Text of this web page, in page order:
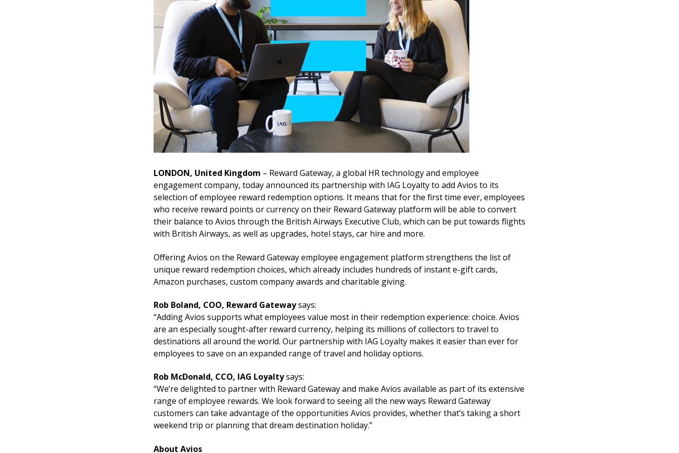
LONDON, United Kingdom – Reward Gateway, a global HR technology and employee
engagement company, today announced its partnership with IAG Loyalty to add Avios to its
selection of employee reward redemption options. It means that for the first time ever, employees
who receive reward points or currency on their Reward Gateway platform will be able to convert
their balance to Avios through the British Airways Executive Club, which can be put towards flights
with British Airways, as well as upgrades, hotel stays, car hire and more.
Offering Avios on the Reward Gateway employee engagement platform strengthens the list of
unique reward redemption choices, which already includes hundreds of instant e-gift cards,
Amazon purchases, custom company awards and charitable giving.
Rob Boland, COO, Reward Gatewaysays:
“Adding Avios supports what employees value most in their redemption experience: choice. Avios
are an especially sought-after reward currency, helping its millions of collectors to travel to
destinations all around the world. Our partnership with IAG Loyalty makes it easier than ever for
employees to save on an expanded range of travel and holiday options.
Rob McDonald, CCO, IAG Loyaltysays:
“We’re delighted to partner with Reward Gateway and make Avios available as part of its extensive
range of employee rewards. We look forward to seeing all the new ways Reward Gateway
customers can take advantage of the opportunities Avios provides, whether that’s taking a short
weekend trip or planning that dream destination holiday.”
About Avios